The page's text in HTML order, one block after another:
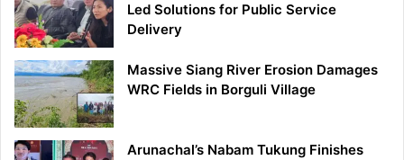
Led Solutions for Public Service
Delivery
Massive Siang River Erosion Damages
WRC Fields in Borguli Village
Arunachal’s Nabam Tukung Finishes